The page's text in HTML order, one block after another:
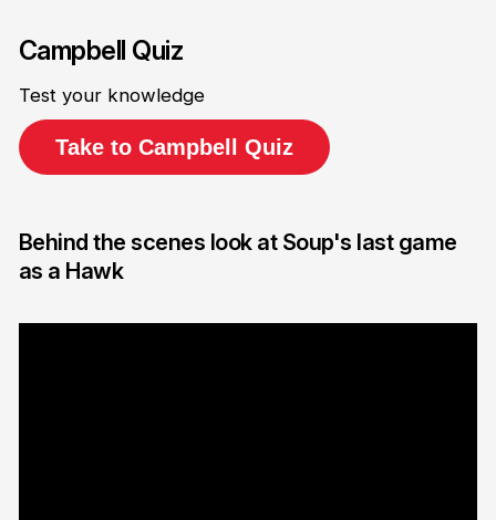
Campbell Quiz
Test your knowledge
Take to Campbell Quiz
Behind the scenes look at Soup's last game
as a Hawk